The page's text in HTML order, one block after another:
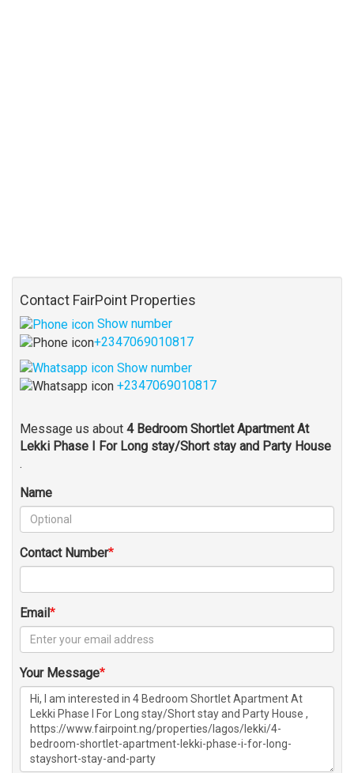
Contact FairPoint Properties
Show number
+2347069010817
Show number
+2347069010817
Message us about 4 Bedroom Shortlet Apartment At
Lekki Phase I For Long stay/Short stay and Party House
.
Name
Contact Number
Email
Your Message